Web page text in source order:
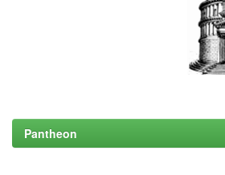
Pantheon